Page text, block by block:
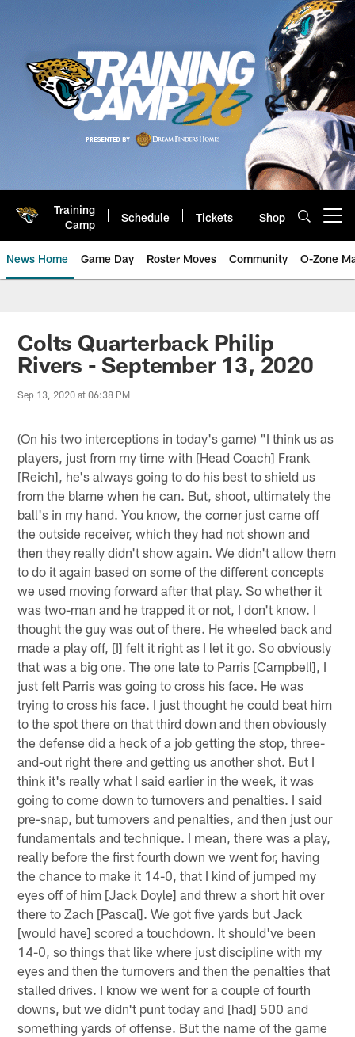
Training
Camp
Schedule Tickets Shop
News Home Game Day Roster Moves Community O-Zone
Jaguars News | Jacksonville
Colts Quarterback Philip
Rivers - September 13, 2020
Sep 13, 2020 at 06:38 PM
(On his two interceptions in today's game) "I think us as
players, just from my time with [Head Coach] Frank
[Reich], he's always going to do his best to shield us
from the blame when he can. But, shoot, ultimately the
ball's in my hand. You know, the corner just came off
the outside receiver, which they had not shown and
then they really didn't show again. We didn't allow them
to do it again based on some of the different concepts
we used moving forward after that play. So whether it
was two-man and he trapped it or not, I don't know. I
thought the guy was out of there. He wheeled back and
made a play off, [I] felt it right as I let it go. So obviously
that was a big one. The one late to Parris [Campbell], I
just felt Parris was going to cross his face. He was
trying to cross his face. I just thought he could beat him
to the spot there on that third down and then obviously
the defense did a heck of a job getting the stop, three-
and-out right there and getting us another shot. But I
think it's really what I said earlier in the week, it was
going to come down to turnovers and penalties. I said
pre-snap, but turnovers and penalties, and then just our
fundamentals and technique. I mean, there was a play,
really before the first fourth down we went for, having
the chance to make it 14-0, that I kind of jumped my
eyes off of him [Jack Doyle] and threw a short hit over
there to Zach [Pascal]. We got five yards but Jack
[would have] scored a touchdown. It should've been
14-0, so things that like where just discipline with my
eyes and then the turnovers and then the penalties that
stalled drives. I know we went for a couple of fourth
downs, but we didn't punt today and [had] 500 and
something yards of offense. But the name of the game